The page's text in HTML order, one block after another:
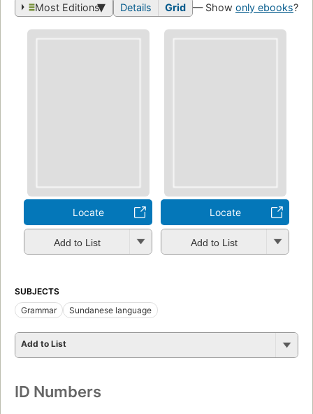
Most Editions Details Grid — Show only ebooks?
Locate
Add to List
Locate
Add to List
SUBJECTS
Grammar
Sundanese language
Add to List
ID Numbers